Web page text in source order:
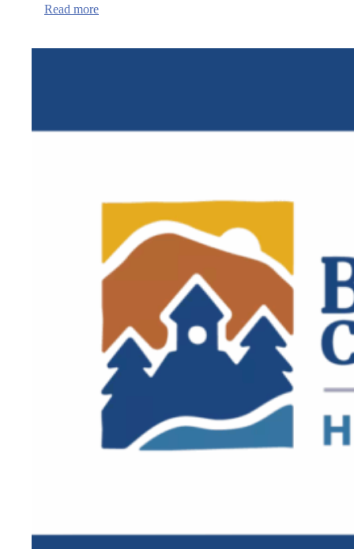
Read more:
upgraded
of